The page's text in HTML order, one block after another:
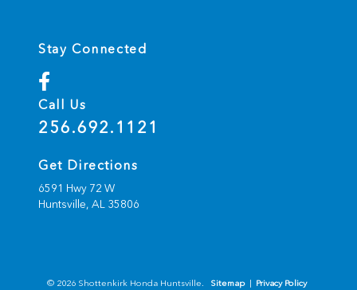
Stay Connected
Call Us
256.692.1121
Get Directions
6591 Hwy 72 W
Huntsville, AL 35806
© 2026 Shottenkirk Honda Huntsville. Sitemap Privacy Policy